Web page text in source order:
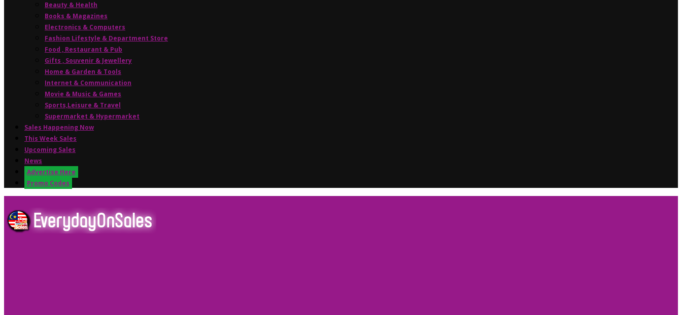
Beauty & Health
Books & Magazines
Electronics & Computers
Fashion Lifestyle & Department Store
Food , Restaurant & Pub
Gifts , Souvenir & Jewellery
Home & Garden & Tools
Internet & Communication
Movie & Music & Games
Sports,Leisure & Travel
Supermarket & Hypermarket
Sales Happening Now
This Week Sales
Upcoming Sales
News
Advertise Here
Promo Codes